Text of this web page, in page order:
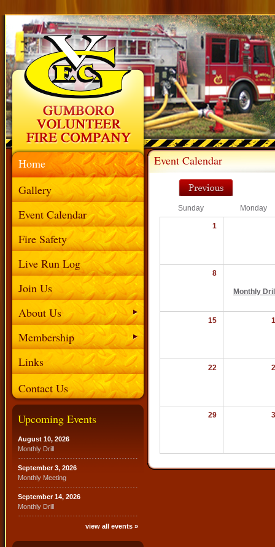
Home
Gallery
Event Calendar
Fire Safety
Live Run Log
Join Us
About Us
Membership
Links
Contact Us
Upcoming Events
August 10, 2026
Monthly Drill
September 3, 2026
Monthly Meeting
September 14, 2026
Monthly Drill
view all events »
Event Calendar
Sunday Monday
1
8
Monthly
15
22
29